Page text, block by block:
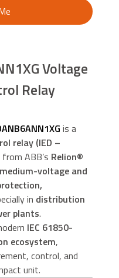
Voltage
Relay
is a
relay (IED –
from ABB’s Relion®
medium-voltage and
in distribution
plants.
IEC 61850-
ecosystem,
control, and
unit.